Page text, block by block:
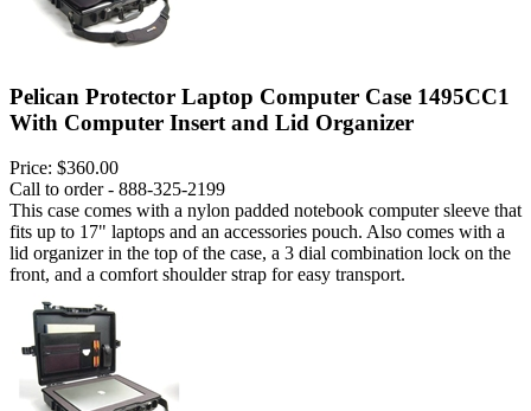
Pelican Protector Laptop Computer Case 1495CC1
With Computer Insert and Lid Organizer
Price: $360.00
Call to order - 888-325-2199
This case comes with a nylon padded notebook computer sleeve that
fits up to 17" laptops and an accessories pouch. Also comes with a
lid organizer in the top of the case, a 3 dial combination lock on the
front, and a comfort shoulder strap for easy transport.